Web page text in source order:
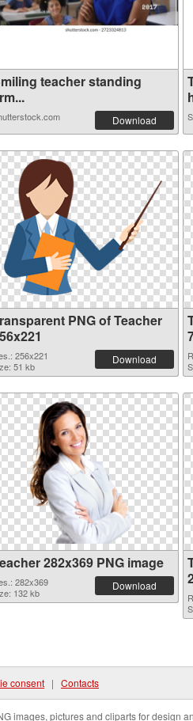
teacher standing
Download
PNG of Teacher
256x221
51 kb
Download
282x369 PNG image
282x369
132 kb
Download
consent | Contacts
images, pictures and cliparts for design